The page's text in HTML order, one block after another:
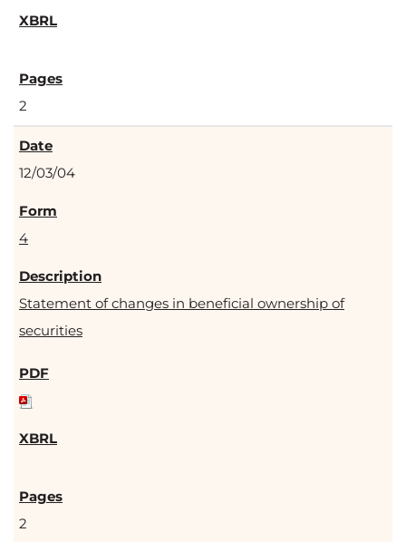
2
12/03/04
4
Statement of changes in beneficial ownership of
securities
2